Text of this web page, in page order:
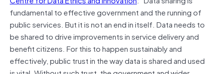
fundamental to effective government and the running of
public services. But it is not an end in itself. Data needs to
be shared to drive improvements in service delivery and
benefit citizens. For this to happen sustainably and
effectively, public trust in the way data is shared and used